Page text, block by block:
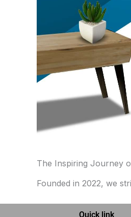
The Inspiring Journey
Founded in 2022, we
Quick link